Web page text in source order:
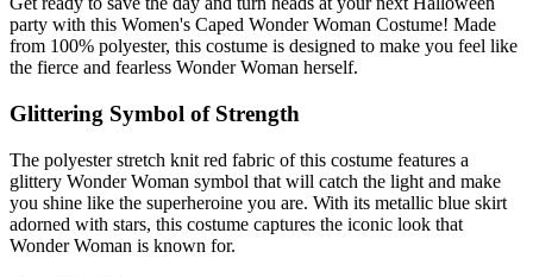
party with this Women's Caped Wonder Woman Costume! Made
from 100% polyester, this costume is designed to make you feel like
the fierce and fearless Wonder Woman herself.
Glittering Symbol of Strength
The polyester stretch knit red fabric of this costume features a
glittery Wonder Woman symbol that will catch the light and make
you shine like the superheroine you are. With its metallic blue skirt
adorned with stars, this costume captures the iconic look that
Wonder Woman is known for.